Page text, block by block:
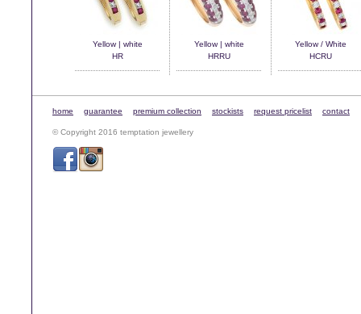
Yellow | white
HR
Yellow | white
HRRU
Yellow / White
HCRU
home guarantee premium collection stockists request pricelist contact
© Copyright 2016 temptation jewellery